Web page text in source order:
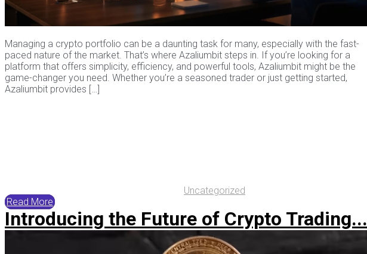
Managing a crypto portfolio can be a daunting task for many, especially with the fast-
paced nature of the market. That’s where Azaliumbit steps in. If you’re looking for a
platform that offers simplicity, efficiency, and powerful tools, Azaliumbit might be the
game-changer you need. Whether you’re a seasoned trader or just getting started,
Azaliumbit provides […]
Uncategorized
Read More
Introducing the Future of Crypto Trading...